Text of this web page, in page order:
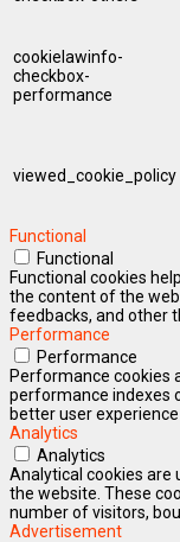
cookielawinfo-
checkbox-
performance
viewed_cookie_policy
Functional
Functional
Functional cookies
the content of the
feedbacks, and other
Performance
Performance
Performance cookies
performance indexes
better user
Analytics
Analytics
Analytical cookies are
the website. These
number of visitors,
Advertisement